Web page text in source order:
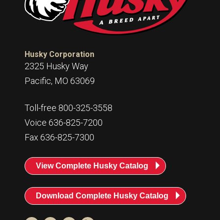
Husky Corporation
2325 Husky Way
Pacific, MO 63069
Toll-free 800-325-3558
Voice 636-825-7200
Fax 636-825-7300
View Complete Husky Catalog
Download Complete Husky Catalog